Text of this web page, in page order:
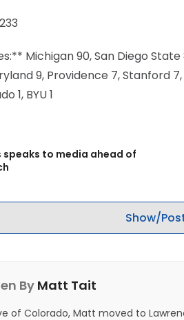
Michigan 90, San Diego State
9, Providence 7, Stanford
1, BYU 1
speaks to media ahead of
Show/
ByMatt Tait
of Colorado, Matt moved to